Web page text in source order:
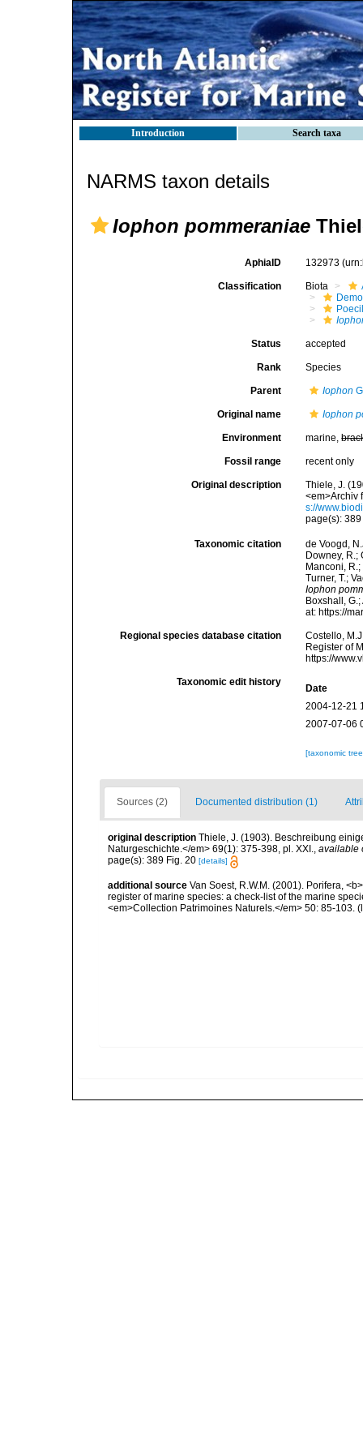
Introduction Search taxa
NARMS taxon details
Iophon pommeraniae
AphiaID 132973
Classification Biota
Status accepted
Rank Species
Parent Iophon
Original name Iophon
Environment marine,
Fossil range recent only
Original description
Thiele, J.
<em>Archiv
s://
page(s):
Taxonomic citation
de Voogd,
Downey, R.;
Manconi,
Turner, T.;
Iophon
Boxshall,
at: https://
Regional species database citation
Costello,
Register of
https://
Taxonomic edit history
Date
2004-12-21
2007-07-06
[taxonomic
Sources (2) Documented distribution (1)
original description Thiele, J. (1903). Beschreibung
Naturgeschichte.</em> 69(1): 375-398, pl. XXI., available
page(s): 389 Fig. 20 [details]
additional source Van Soest, R.W.M. (2001). Porifera,
register of marine species: a check-list of the marine
<em>Collection Patrimoines Naturels.</em> 50: 85-103.